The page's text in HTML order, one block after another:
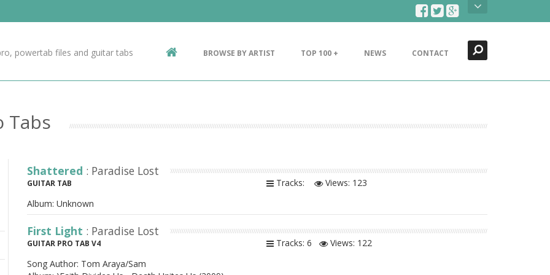
Contact Us
powertab files and guitar tabs BROWSE BY ARTIST TOP 100 + NEWS CONTACT
Tabs
Shattered : Paradise Lost
GUITAR TAB Tracks: Views: 123
Album: Unknown
First Light : Paradise Lost
GUITAR PRO TAB V4 Tracks: 6 Views: 122
Song Author: Tom Araya/Sam